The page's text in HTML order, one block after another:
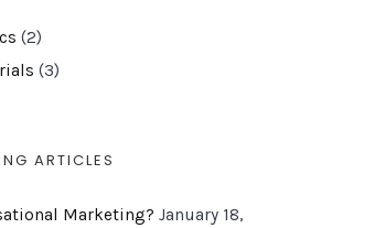
(2)
(3)
ARTICLES
Marketing? January 18,